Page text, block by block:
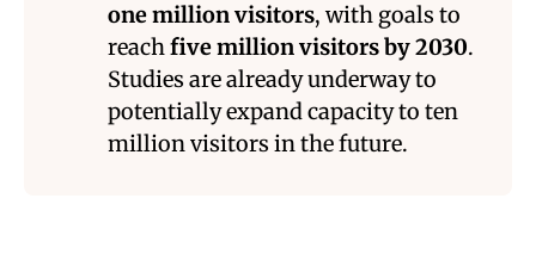
one million visitors, with goals to
reachfive million visitors by 2030.
Studies are already underway to
potentially expand capacity to ten
million visitors in the future.